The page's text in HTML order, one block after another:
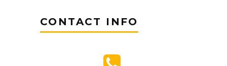
CONTACT INFO